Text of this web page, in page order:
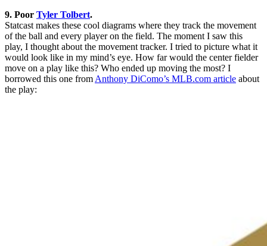
9. Poor Tyler Tolbert.
Statcast makes these cool diagrams where they track the movement
of the ball and every player on the field. The moment I saw this
play, I thought about the movement tracker. I tried to picture what it
would look like in my mind’s eye. How far would the center fielder
move on a play like this? Who ended up moving the most? I
borrowed this one from Anthony DiComo’s MLB.com article about
the play: